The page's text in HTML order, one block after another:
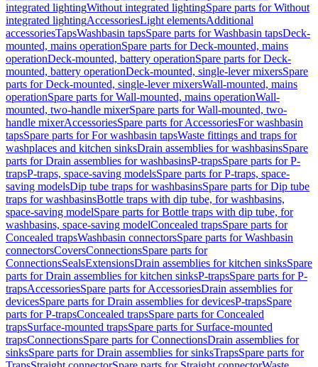
integrated lightingWithout integrated lightingSpare parts for Without
integrated lightingAccessoriesLight elementsAdditional
accessoriesTapsWashbasin tapsSpare parts for Washbasin tapsDeck-
mounted, mains operationSpare parts for Deck-mounted, mains
operationDeck-mounted, battery operationSpare parts for Deck-
mounted, battery operationDeck-mounted, single-lever mixersSpare
parts for Deck-mounted, single-lever mixersWall-mounted, mains
operationSpare parts for Wall-mounted, mains operationWall-
mounted, two-handle mixerSpare parts for Wall-mounted, two-
handle mixerAccessoriesSpare parts for AccessoriesFor washbasin
tapsSpare parts for For washbasin tapsWaste fittings and traps for
washplaces and kitchen sinksDrain assemblies for washbasinsSpare
parts for Drain assemblies for washbasinsP-trapsSpare parts for P-
trapsP-traps, space-saving modelsSpare parts for P-traps, space-
saving modelsDip tube traps for washbasinsSpare parts for Dip tube
traps for washbasinsBottle traps with dip tube, for washbasins,
space-saving modelSpare parts for Bottle traps with dip tube, for
washbasins, space-saving modelConcealed trapsSpare parts for
Concealed trapsWashbasin connectorsSpare parts for Washbasin
connectorsCoversConnectionsSpare parts for
ConnectionsSealsExtensionsDrain assemblies for kitchen sinksSpare
parts for Drain assemblies for kitchen sinksP-trapsSpare parts for P-
trapsAccessoriesSpare parts for AccessoriesDrain assemblies for
devicesSpare parts for Drain assemblies for devicesP-trapsSpare
parts for P-trapsConcealed trapsSpare parts for Concealed
trapsSurface-mounted trapsSpare parts for Surface-mounted
trapsConnectionsSpare parts for ConnectionsDrain assemblies for
sinksSpare parts for Drain assemblies for sinksTrapsSpare parts for